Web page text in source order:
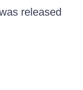
released